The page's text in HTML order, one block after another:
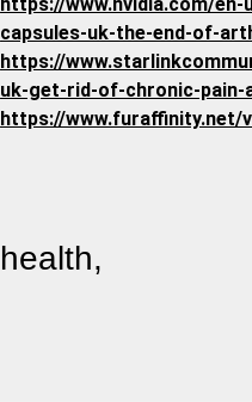
https://www.nvidia.com/
capsules-uk-the-end-of-
https://
uk-get-rid-of-chronic-
https://www.furaffinity.net/
health,